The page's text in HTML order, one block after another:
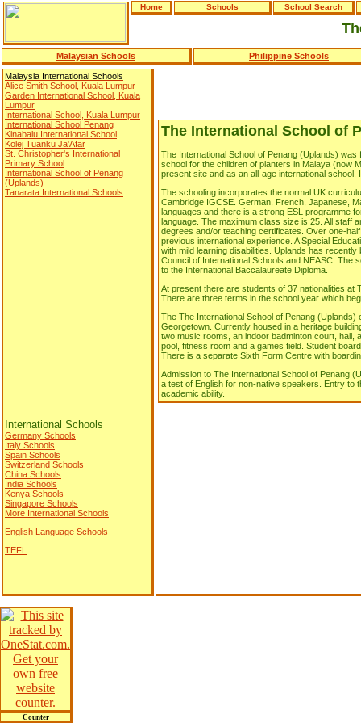
Malaysian Schools Philippine Schools
Malaysia International Schools
Alice Smith School, Kuala Lumpur
Garden International School, Kuala
Lumpur
International School, Kuala Lumpur
International School Penang
Kinabalu International School
Kolej Tuanku Ja'Afar
St. Christopher's International
Primary School
International School of Penang
(Uplands)
Tanarata International Schools
Home Schools School Search
International Schools
Germany Schools
Italy Schools
Spain Schools
Switzerland Schools
China Schools
India Schools
Kenya Schools
Singapore Schools
More International Schools
English Language Schools
TEFL
The International School of
The International School of Penang (Uplands)
school for the children of planters in Malaya (now
present site and as an all-age international
The schooling incorporates the normal UK
Cambridge IGCSE. German, French, Japanese,
languages and there is a strong ESL programme
language. The maximum class size is 25. All staff
degrees and/or teaching certificates. Over one-
previous international experience. A Special
with mild learning disabilities. Uplands has
Council of International Schools and NEASC. The
to the International Baccalaureate Diploma.
At present there are students of 37 nationalities at
There are three terms in the school year which
The The International School of Penang
Georgetown. Currently housed in a heritage
two music rooms, an indoor badminton court, hall,
pool, fitness room and a games field. Student
There is a separate Sixth Form Centre with
Admission to The International School of Penang
a test of English for non-native speakers. Entry to
academic ability.
Counter